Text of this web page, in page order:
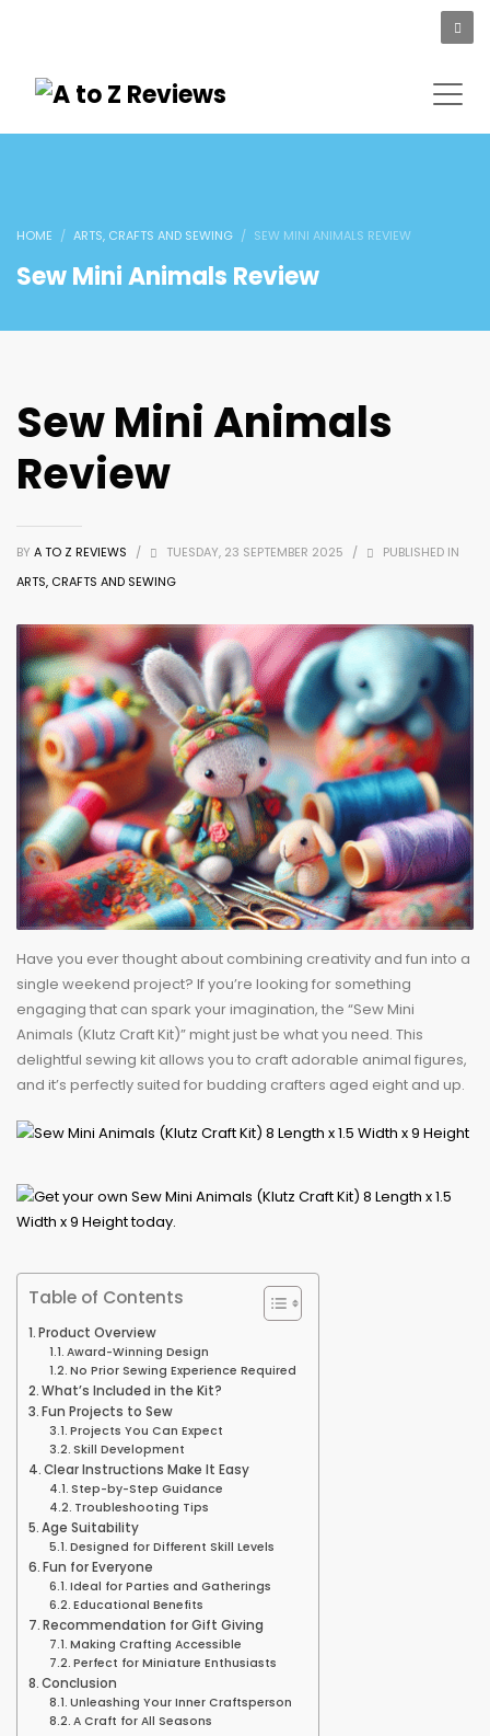
HOME ARTS, CRAFTS AND SEWING SEW MINI ANIMALS REVIEW
Sew Mini Animals Review
Sew Mini Animals
Review
BY A TO Z REVIEWS / TUESDAY, 23 SEPTEMBER 2025 /
PUBLISHED IN
ARTS, CRAFTS AND SEWING
Have you ever thought about combining creativity and fun into a
single weekend project? If you’re looking for something
engaging that can spark your imagination, the “Sew Mini
Animals (Klutz Craft Kit)” might just be what you need. This
delightful sewing kit allows you to craft adorable animal figures,
and it’s perfectly suited for budding crafters aged eight and up.
Table of Contents
Product Overview
Award-Winning Design
No Prior Sewing Experience Required
What’s Included in the Kit?
Fun Projects to Sew
Projects You Can Expect
Skill Development
Clear Instructions Make It Easy
Step-by-Step Guidance
Troubleshooting Tips
Age Suitability
Designed for Different Skill Levels
Fun for Everyone
Ideal for Parties and Gatherings
Educational Benefits
Recommendation for Gift Giving
Making Crafting Accessible
Perfect for Miniature Enthusiasts
Conclusion
Unleashing Your Inner Craftsperson
A Craft for All Seasons